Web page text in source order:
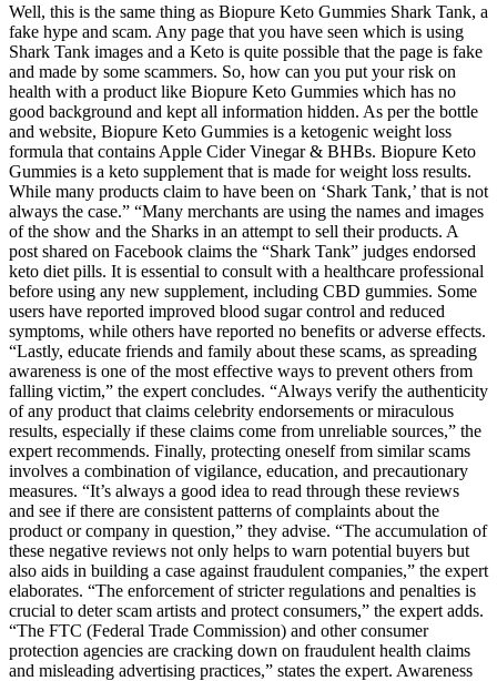
Well, this is the same thing as Biopure Keto Gummies Shark Tank, a
fake hype and scam. Any page that you have seen which is using
Shark Tank images and a Keto is quite possible that the page is fake
and made by some scammers. So, how can you put your risk on
health with a product like Biopure Keto Gummies which has no
good background and kept all information hidden. As per the bottle
and website, Biopure Keto Gummies is a ketogenic weight loss
formula that contains Apple Cider Vinegar & BHBs. Biopure Keto
Gummies is a keto supplement that is made for weight loss results.
While many products claim to have been on ‘Shark Tank,’ that is not
always the case.” “Many merchants are using the names and images
of the show and the Sharks in an attempt to sell their products. A
post shared on Facebook claims the “Shark Tank” judges endorsed
keto diet pills. It is essential to consult with a healthcare professional
before using any new supplement, including CBD gummies. Some
users have reported improved blood sugar control and reduced
symptoms, while others have reported no benefits or adverse effects.
“Lastly, educate friends and family about these scams, as spreading
awareness is one of the most effective ways to prevent others from
falling victim,” the expert concludes. “Always verify the authenticity
of any product that claims celebrity endorsements or miraculous
results, especially if these claims come from unreliable sources,” the
expert recommends. Finally, protecting oneself from similar scams
involves a combination of vigilance, education, and precautionary
measures. “It’s always a good idea to read through these reviews
and see if there are consistent patterns of complaints about the
product or company in question,” they advise. “The accumulation of
these negative reviews not only helps to warn potential buyers but
also aids in building a case against fraudulent companies,” the expert
elaborates. “The enforcement of stricter regulations and penalties is
crucial to deter scam artists and protect consumers,” the expert adds.
“The FTC (Federal Trade Commission) and other consumer
protection agencies are cracking down on fraudulent health claims
and misleading advertising practices,” states the expert. Awareness